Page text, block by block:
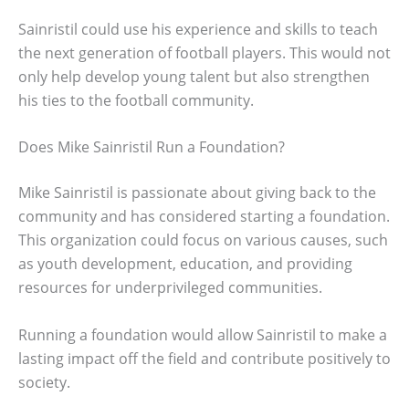
Sainristil could use his experience and skills to teach
the next generation of football players. This would not
only help develop young talent but also strengthen
his ties to the football community.
Does Mike Sainristil Run a Foundation?
Mike Sainristil is passionate about giving back to the
community and has considered starting a foundation.
This organization could focus on various causes, such
as youth development, education, and providing
resources for underprivileged communities.
Running a foundation would allow Sainristil to make a
lasting impact off the field and contribute positively to
society.